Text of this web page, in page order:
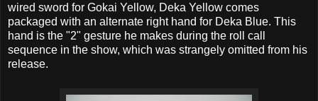
wired sword for Gokai Yellow, Deka Yellow comes
packaged with an alternate right hand for Deka Blue. This
hand is the "2" gesture he makes during the roll call
sequence in the show, which was strangely omitted from his
release.